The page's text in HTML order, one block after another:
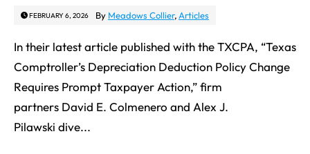
FEBRUARY 6, 2026 By Meadows Collier, Articles
In their latest article published with the TXCPA, “Texas
Comptroller’s Depreciation Deduction Policy Change
Requires Prompt Taxpayer Action,” firm
partners David E. Colmenero and Alex J.
Pilawski dive...